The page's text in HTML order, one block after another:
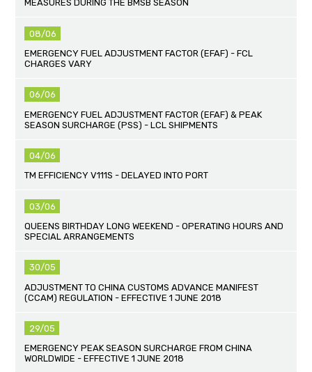
MEASURES DURING THE BMSB SEASON
08/06
EMERGENCY FUEL ADJUSTMENT FACTOR (EFAF) - FCL
CHARGES VARY
06/06
EMERGENCY FUEL ADJUSTMENT FACTOR (EFAF) & PEAK
SEASON SURCHARGE (PSS) - LCL SHIPMENTS
04/06
TM EFFICIENCY V111S - DELAYED INTO PORT
03/06
QUEENS BIRTHDAY LONG WEEKEND - OPERATING HOURS AND
SPECIAL ARRANGEMENTS
30/05
ADJUSTMENT TO CHINA CUSTOMS ADVANCE MANIFEST
(CCAM) REGULATION - EFFECTIVE 1 JUNE 2018
29/05
EMERGENCY PEAK SEASON SURCHARGE FROM CHINA
WORLDWIDE - EFFECTIVE 1 JUNE 2018